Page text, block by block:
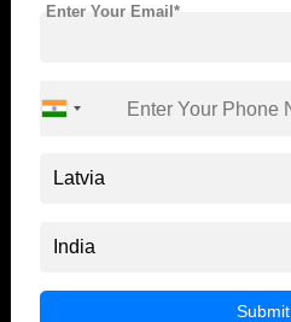
Standyou
About Standyou
Enter Your Email*
Submit